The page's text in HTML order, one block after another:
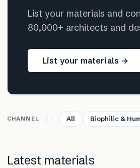
List your materials and
80,000+ architects and
List your materials →
CHANNEL All Biophilic &
Latest materials